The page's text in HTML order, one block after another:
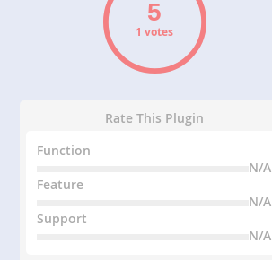
1 votes
Rate This Plugin
Function
N/A
Feature
N/A
Support
N/A